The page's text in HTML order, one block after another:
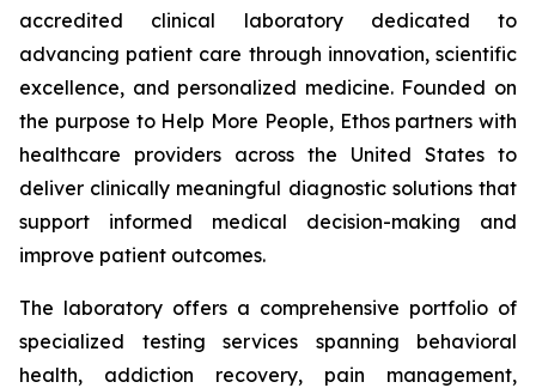
accredited clinical laboratory dedicated to
advancing patient care through innovation, scientific
excellence, and personalized medicine. Founded on
the purpose to Help More People, Ethos partners with
healthcare providers across the United States to
deliver clinically meaningful diagnostic solutions that
support informed medical decision-making and
improve patient outcomes.
The laboratory offers a comprehensive portfolio of
specialized testing services spanning behavioral
health, addiction recovery, pain management,